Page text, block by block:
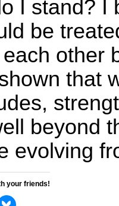
I stand? I
be
other
that
beyond
evolving
your friends!